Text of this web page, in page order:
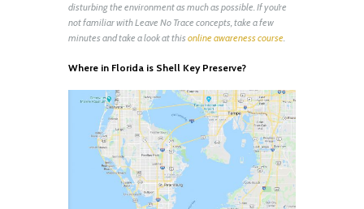
disturbing the environment as much as possible. If you’re
not familiar with Leave No Trace concepts, take a few
minutes and take a look at this online awareness course.
Where in Florida is Shell Key Preserve?